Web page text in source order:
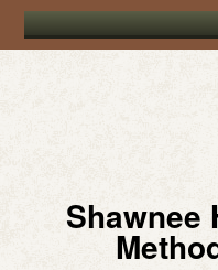
Shawnee